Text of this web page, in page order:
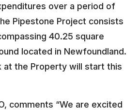
over a period of
Pipestone Project consists
40.25 square
located in Newfoundland.
at the Property will start this
comments “We are excited